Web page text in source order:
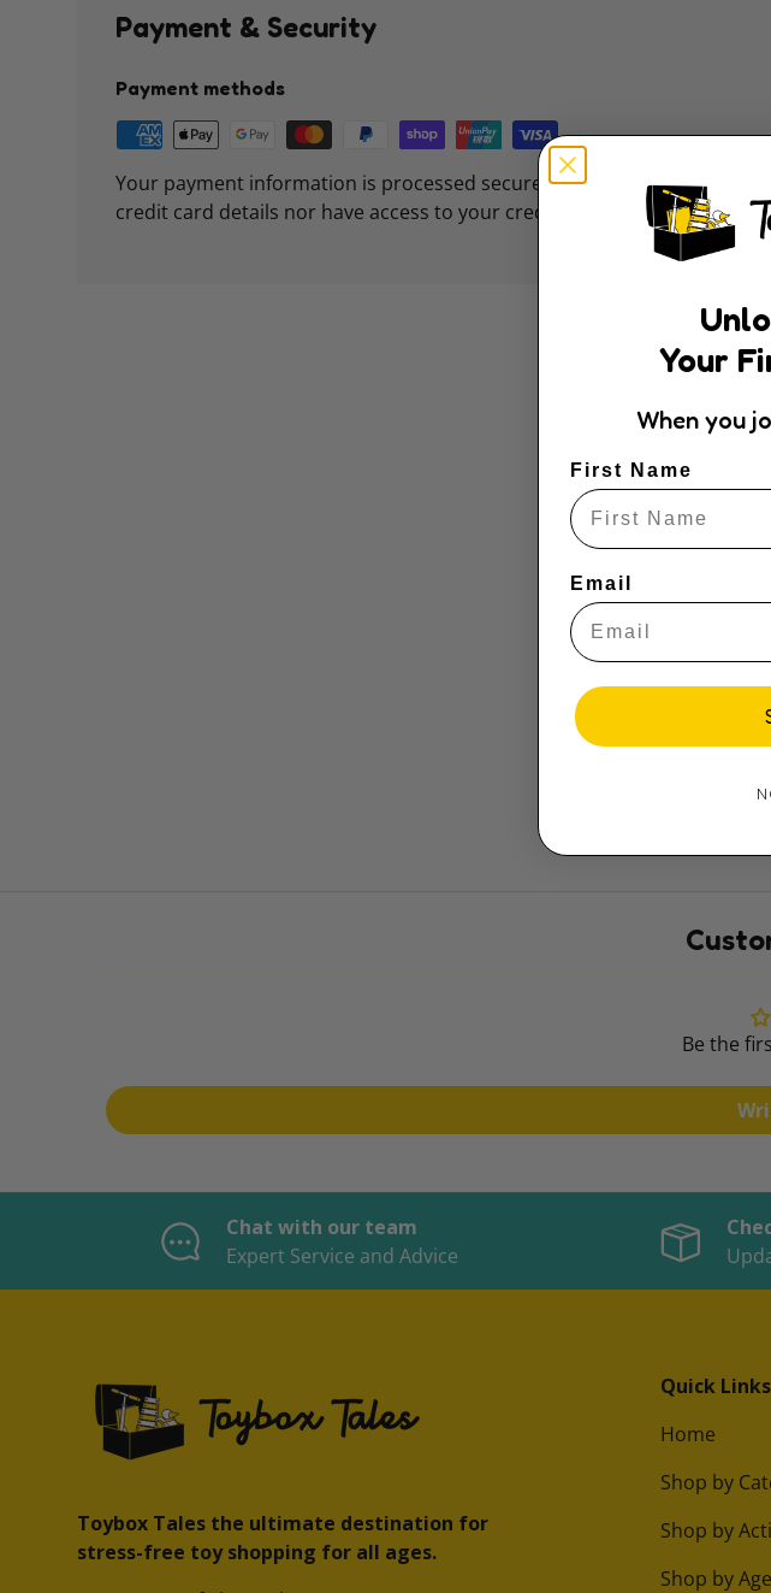
Payment & Security
Payment methods
Your payment information is processed securely. We do not store
credit card details nor have access to your credit card information.
Be the
Chat with our team
Expert Service and Advice
Toybox Tales the ultimate destination for
stress-free toy shopping for all ages.
Quick Links
Home
Shop by
Shop by
Shop by Age
Your
When you
First Name
Email